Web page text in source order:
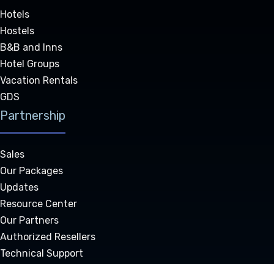
Hotels
Hostels
B&B and Inns
Hotel Groups
Vacation Rentals
GDS
Partnership
Sales
Our Packages
Updates
Resource Center
Our Partners
Authorized Resellers
Technical Support